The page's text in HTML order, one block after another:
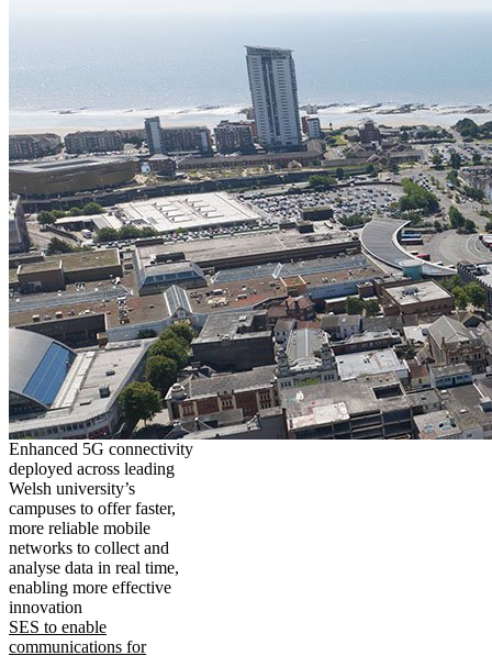
Enhanced 5G connectivity
deployed across leading
Welsh university’s
campuses to offer faster,
more reliable mobile
networks to collect and
analyse data in real time,
enabling more effective
innovation
SES to enable
communications for